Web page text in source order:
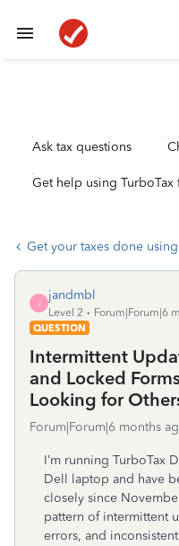
Ask tax questions
Get help using TurboTax
Get your taxes done
J
jandmbl
Level 2
Forum|Forum|6
QUESTION
Intermittent
and Locked
Looking for
Forum|Forum|6 months
I’m running TurboTax
Dell laptop and have
closely since
pattern of intermittent
errors, and